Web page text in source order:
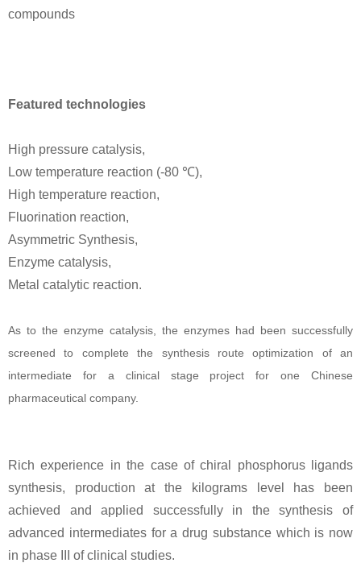
compounds
Featured technologies
High pressure catalysis,
Low temperature reaction (-80 ℃),
High temperature reaction,
Fluorination reaction,
Asymmetric Synthesis,
Enzyme catalysis,
Metal catalytic reaction.
As to the enzyme catalysis, the enzymes had been successfully
screened to complete the synthesis route optimization of an
intermediate for a clinical stage project for one Chinese
pharmaceutical company.
Rich experience in the case of chiral phosphorus ligands
synthesis, production at the kilograms level has been
achieved and applied successfully in the synthesis of
advanced intermediates for a drug substance which is now
in phase III of clinical studies.